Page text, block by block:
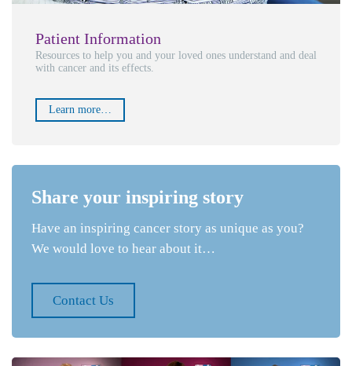
Patient Information
Resources to help you and your loved ones understand and deal
with cancer and its effects.
Learn more…
Share your inspiring story
Have an inspiring cancer story as unique as you?
We would love to hear about it…
Contact Us